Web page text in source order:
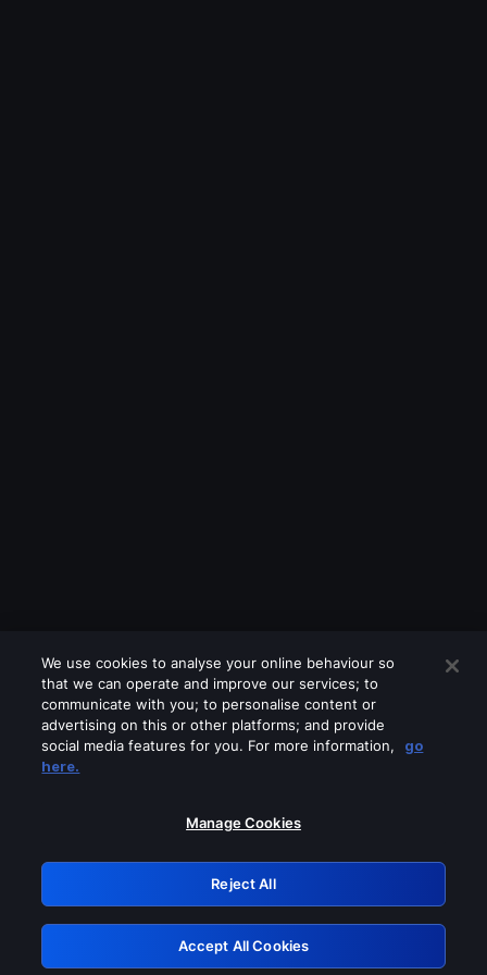
Please turn off any of these services
GRN: 0.971c2117.1786361153.95010317
Retry
We use cookies to analyse your online behaviour so
that we can operate and improve our services; to
communicate with you; to personalise content or
advertising on this or other platforms; and provide
social media features for you. For more information,
go
here.
Manage Cookies
Reject All
Accept All Cookies